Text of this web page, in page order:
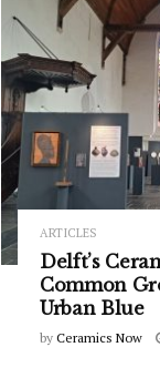
ARTICLES
Delft’s
Common
Urban Blue
by Ceramics Now